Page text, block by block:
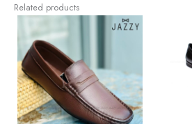
Related products